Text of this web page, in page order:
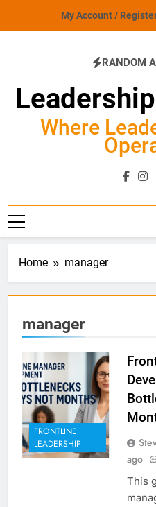
My Account /
RANDOM
Where
Home manager
manager
FRONTLINE
LEADERSHIP
ago
This